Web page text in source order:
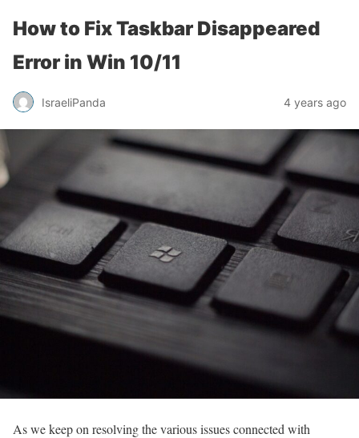
How to Fix Taskbar Disappeared
Error in Win 10/11
IsraeliPanda 4 years ago
As we keep on resolving the various issues connected with